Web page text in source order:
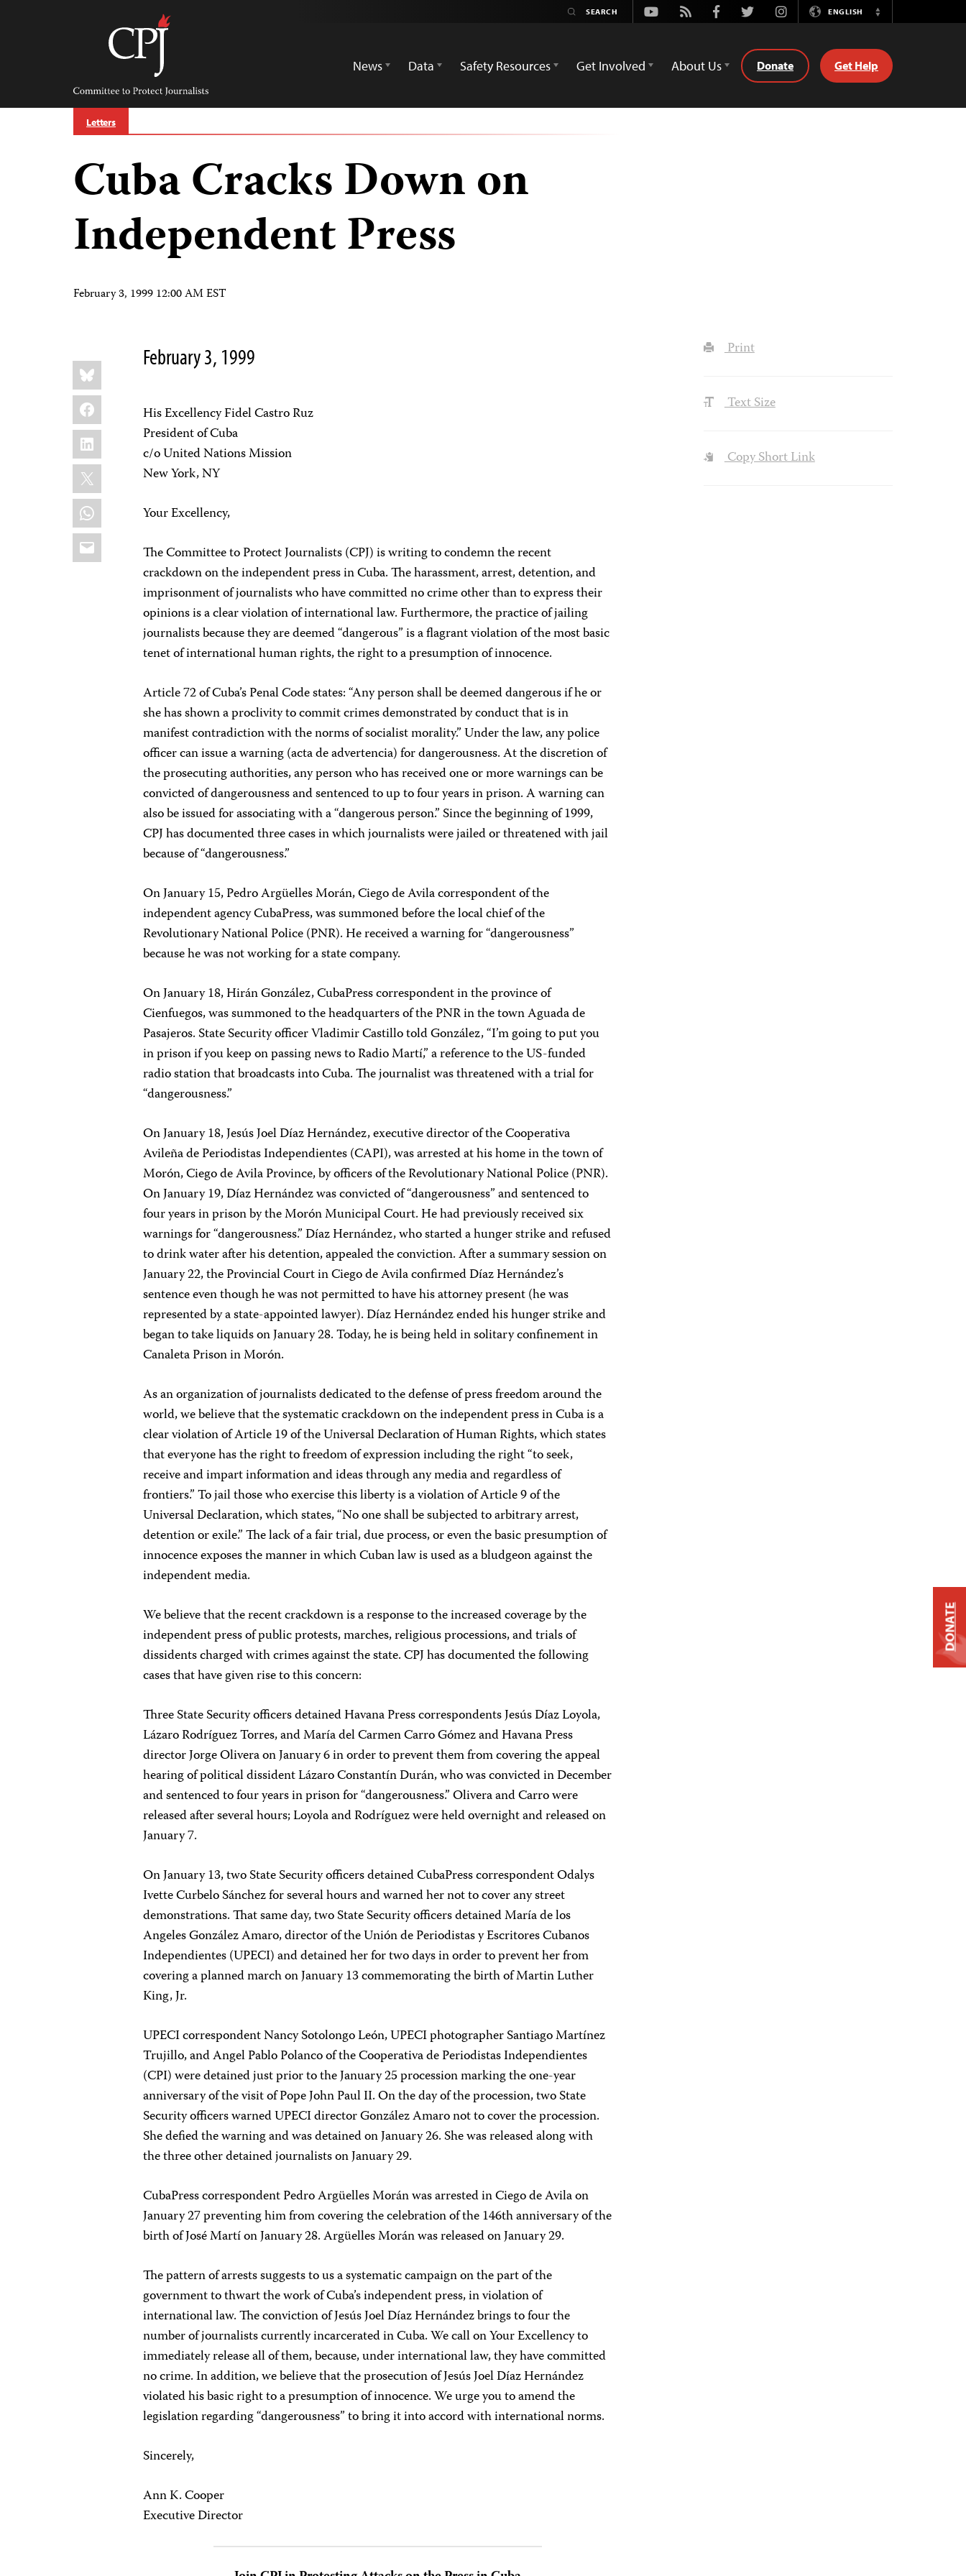
Committee
Protect
Journalists
Youtube
Rss FacebookTwitterInstagramENGLISH
Switch
News
Data Safety Resources Get Involved About Us Donate Get Help
Letters
Cuba Cracks Down on
Independent Press
February 3, 1999 12:00 AM EST
Share
this:
Bluesky
Facebook
LinkedIn
X
WhatsApp
Email
February 3, 1999
His Excellency Fidel Castro Ruz
President of Cuba
c/o United Nations Mission
New York, NY
Your Excellency,
The Committee to Protect Journalists (CPJ) is writing to condemn the recent
crackdown on the independent press in Cuba. The harassment, arrest, detention, and
imprisonment of journalists who have committed no crime other than to express their
opinions is a clear violation of international law. Furthermore, the practice of jailing
journalists because they are deemed “dangerous” is a flagrant violation of the most basic
tenet of international human rights, the right to a presumption of innocence.
Article 72 of Cuba’s Penal Code states: “Any person shall be deemed dangerous if he or
she has shown a proclivity to commit crimes demonstrated by conduct that is in
manifest contradiction with the norms of socialist morality.” Under the law, any police
officer can issue a warning (acta de advertencia) for dangerousness. At the discretion of
the prosecuting authorities, any person who has received one or more warnings can be
convicted of dangerousness and sentenced to up to four years in prison. A warning can
also be issued for associating with a “dangerous person.” Since the beginning of 1999,
CPJ has documented three cases in which journalists were jailed or threatened with jail
because of “dangerousness.”
On January 15, Pedro Argüelles Morán, Ciego de Avila correspondent of the
independent agency CubaPress, was summoned before the local chief of the
Revolutionary National Police (PNR). He received a warning for “dangerousness”
because he was not working for a state company.
On January 18, Hirán González, CubaPress correspondent in the province of
Cienfuegos, was summoned to the headquarters of the PNR in the town Aguada de
Pasajeros. State Security officer Vladimir Castillo told González, “I’m going to put you
in prison if you keep on passing news to Radio Martí,” a reference to the US-funded
radio station that broadcasts into Cuba. The journalist was threatened with a trial for
“dangerousness.”
On January 18, Jesús Joel Díaz Hernández, executive director of the Cooperativa
Avileña de Periodistas Independientes (CAPI), was arrested at his home in the town of
Morón, Ciego de Avila Province, by officers of the Revolutionary National Police (PNR).
On January 19, Díaz Hernández was convicted of “dangerousness” and sentenced to
four years in prison by the Morón Municipal Court. He had previously received six
warnings for “dangerousness.” Díaz Hernández, who started a hunger strike and refused
to drink water after his detention, appealed the conviction. After a summary session on
January 22, the Provincial Court in Ciego de Avila confirmed Díaz Hernández’s
sentence even though he was not permitted to have his attorney present (he was
represented by a state-appointed lawyer). Díaz Hernández ended his hunger strike and
began to take liquids on January 28. Today, he is being held in solitary confinement in
Canaleta Prison in Morón.
As an organization of journalists dedicated to the defense of press freedom around the
world, we believe that the systematic crackdown on the independent press in Cuba is a
clear violation of Article 19 of the Universal Declaration of Human Rights, which states
that everyone has the right to freedom of expression including the right “to seek,
receive and impart information and ideas through any media and regardless of
frontiers.” To jail those who exercise this liberty is a violation of Article 9 of the
Universal Declaration, which states, “No one shall be subjected to arbitrary arrest,
detention or exile.” The lack of a fair trial, due process, or even the basic presumption of
innocence exposes the manner in which Cuban law is used as a bludgeon against the
independent media.
We believe that the recent crackdown is a response to the increased coverage by the
independent press of public protests, marches, religious processions, and trials of
dissidents charged with crimes against the state. CPJ has documented the following
cases that have given rise to this concern:
Three State Security officers detained Havana Press correspondents Jesús Díaz Loyola,
Lázaro Rodríguez Torres, and María del Carmen Carro Gómez and Havana Press
director Jorge Olivera on January 6 in order to prevent them from covering the appeal
hearing of political dissident Lázaro Constantín Durán, who was convicted in December
and sentenced to four years in prison for “dangerousness.” Olivera and Carro were
released after several hours; Loyola and Rodríguez were held overnight and released on
January 7.
On January 13, two State Security officers detained CubaPress correspondent Odalys
Ivette Curbelo Sánchez for several hours and warned her not to cover any street
demonstrations. That same day, two State Security officers detained María de los
Angeles González Amaro, director of the Unión de Periodistas y Escritores Cubanos
Independientes (UPECI) and detained her for two days in order to prevent her from
covering a planned march on January 13 commemorating the birth of Martin Luther
King, Jr.
UPECI correspondent Nancy Sotolongo León, UPECI photographer Santiago Martínez
Trujillo, and Angel Pablo Polanco of the Cooperativa de Periodistas Independientes
(CPI) were detained just prior to the January 25 procession marking the one-year
anniversary of the visit of Pope John Paul II. On the day of the procession, two State
Security officers warned UPECI director González Amaro not to cover the procession.
She defied the warning and was detained on January 26. She was released along with
the three other detained journalists on January 29.
CubaPress correspondent Pedro Argüelles Morán was arrested in Ciego de Avila on
January 27 preventing him from covering the celebration of the 146th anniversary of the
birth of José Martí on January 28. Argüelles Morán was released on January 29.
The pattern of arrests suggests to us a systematic campaign on the part of the
government to thwart the work of Cuba’s independent press, in violation of
international law. The conviction of Jesús Joel Díaz Hernández brings to four the
number of journalists currently incarcerated in Cuba. We call on Your Excellency to
immediately release all of them, because, under international law, they have committed
no crime. In addition, we believe that the prosecution of Jesús Joel Díaz Hernández
violated his basic right to a presumption of innocence. We urge you to amend the
legislation regarding “dangerousness” to bring it into accord with international norms.
Sincerely,
Ann K. Cooper
Executive Director
Print
Text Size
Copy Short Link
DONATE